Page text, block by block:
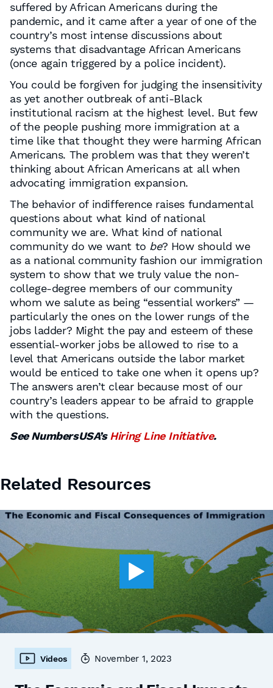
suffered by African Americans during the
pandemic, and it came after a year of one of the
country’s most intense discussions about
systems that disadvantage African Americans
(once again triggered by a police incident).
You could be forgiven for judging the insensitivity
as yet another outbreak of anti-Black
institutional racism at the highest level. But few
of the people pushing more immigration at a
time like that thought they were harming African
Americans. The problem was that they weren’t
thinking about African Americans at all when
advocating immigration expansion.
The behavior of indifference raises fundamental
questions about what kind of national
community we are. What kind of national
community do we want to be? How should we
as a national community fashion our immigration
system to show that we truly value the non-
college-degree members of our community
whom we salute as being “essential workers” —
particularly the ones on the lower rungs of the
jobs ladder? Might the pay and esteem of these
essential-worker jobs be allowed to rise to a
level that Americans outside the labor market
would be enticed to take one when it opens up?
The answers aren’t clear because most of our
country’s leaders appear to be afraid to grapple
with the questions.
See NumbersUSA’s Hiring Line Initiative.
Related Resources
Videos November 1, 2023